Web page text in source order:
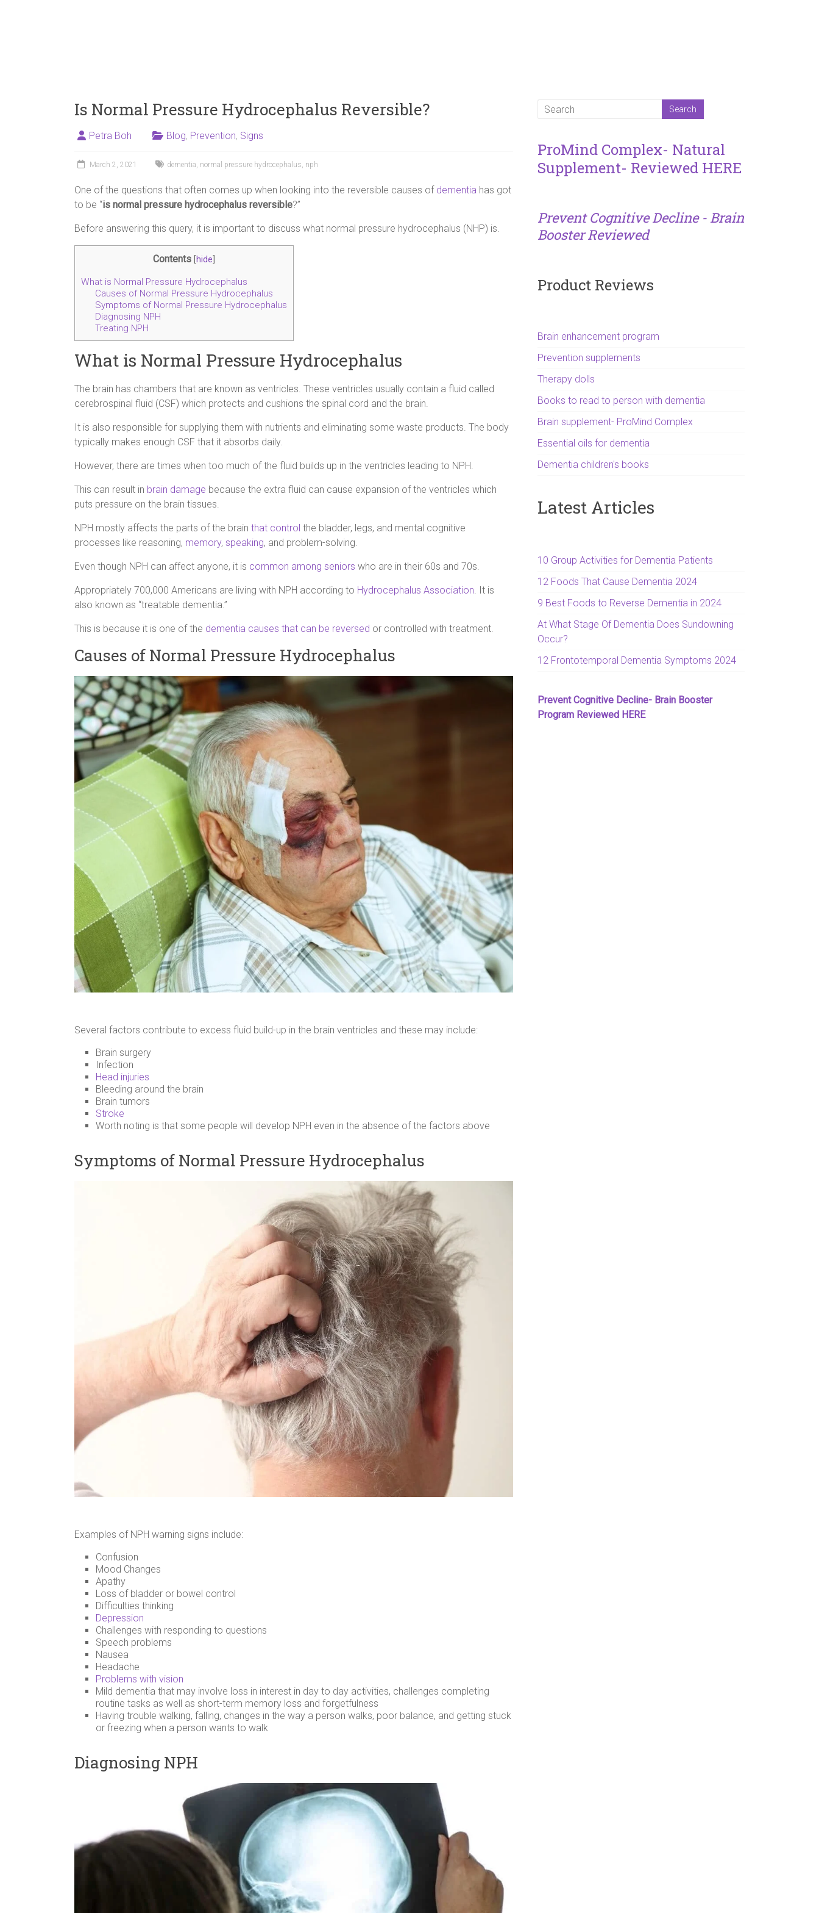
Is Normal Pressure Hydrocephalus Reversible?
Petra Boh Blog, Prevention, Signs
March 2, 2021 dementia, normal pressure hydrocephalus, nph
One of the questions that often comes up when looking into the reversible causes of dementia has got
to be “is normal pressure hydrocephalus reversible?”
Before answering this query, it is important to discuss what normal pressure hydrocephalus (NHP) is.
Contents hide
What is Normal Pressure Hydrocephalus
Causes of Normal Pressure Hydrocephalus
Symptoms of Normal Pressure Hydrocephalus
Diagnosing NPH
Treating NPH
What is Normal Pressure Hydrocephalus
The brain has chambers that are known as ventricles. These ventricles usually contain a fluid called
cerebrospinal fluid (CSF) which protects and cushions the spinal cord and the brain.
It is also responsible for supplying them with nutrients and eliminating some waste products. The body
typically makes enough CSF that it absorbs daily.
However, there are times when too much of the fluid builds up in the ventricles leading to NPH.
This can result in brain damage because the extra fluid can cause expansion of the ventricles which
puts pressure on the brain tissues.
NPH mostly affects the parts of the brain that control the bladder, legs, and mental cognitive
processes like reasoning, memory, speaking, and problem-solving.
Even though NPH can affect anyone, it is common among seniors who are in their 60s and 70s.
Appropriately 700,000 Americans are living with NPH according to Hydrocephalus Association. It is
also known as “treatable dementia.”
This is because it is one of the dementia causes that can be reversed or controlled with treatment.
Causes of Normal Pressure Hydrocephalus
Several factors contribute to excess fluid build-up in the brain ventricles and these may include:
Brain surgery
Infection
Head injuries
Bleeding around the brain
Brain tumors
Stroke
Worth noting is that some people will develop NPH even in the absence of the factors above
Symptoms of Normal Pressure Hydrocephalus
Examples of NPH warning signs include:
Confusion
Mood Changes
Apathy
Loss of bladder or bowel control
Difficulties thinking
Depression
Challenges with responding to questions
Speech problems
Nausea
Headache
Problems with vision
Mild dementia that may involve loss in interest in day to day activities, challenges completing
routine tasks as well as short-term memory loss and forgetfulness
Having trouble walking, falling, changes in the way a person walks, poor balance, and getting stuck
or freezing when a person wants to walk
Diagnosing NPH
ProMind Complex- Natural
Supplement- Reviewed HERE
Prevent Cognitive Decline - Brain
Booster Reviewed
Product Reviews
Brain enhancement program
Prevention supplements
Therapy dolls
Books to read to person with dementia
Brain supplement- ProMind Complex
Essential oils for dementia
Dementia children's books
Latest Articles
10 Group Activities for Dementia Patients
12 Foods That Cause Dementia 2024
9 Best Foods to Reverse Dementia in 2024
At What Stage Of Dementia Does Sundowning
Occur?
12 Frontotemporal Dementia Symptoms 2024
Prevent Cognitive Decline- Brain Booster
Program Reviewed HERE